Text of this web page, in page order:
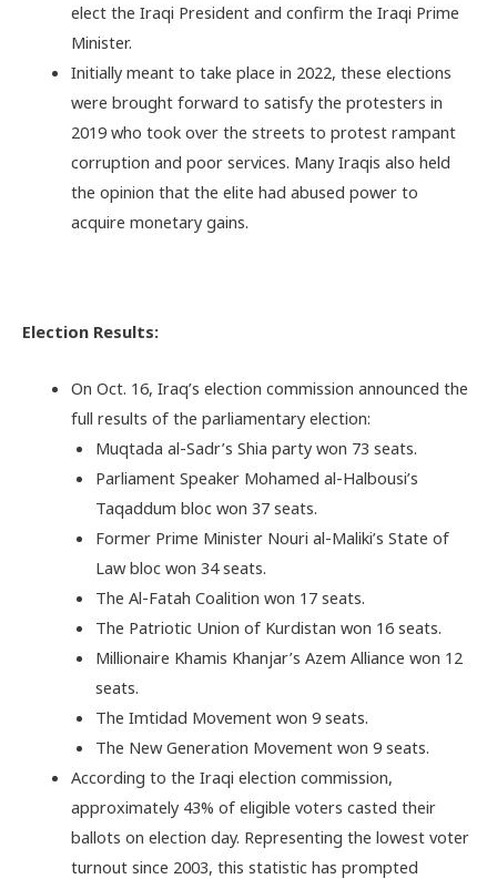
elect the Iraqi President and confirm the Iraqi Prime
Minister.
Initially meant to take place in 2022, these elections
were brought forward to satisfy the protesters in
2019 who took over the streets to protest rampant
corruption and poor services. Many Iraqis also held
the opinion that the elite had abused power to
acquire monetary gains.
Election Results:
On Oct. 16, Iraq’s election commission announced the
full results of the parliamentary election:
Muqtada al-Sadr’s Shia party won 73 seats.
Parliament Speaker Mohamed al-Halbousi’s
Taqaddum bloc won 37 seats.
Former Prime Minister Nouri al-Maliki’s State of
Law bloc won 34 seats.
The Al-Fatah Coalition won 17 seats.
The Patriotic Union of Kurdistan won 16 seats.
Millionaire Khamis Khanjar’s Azem Alliance won 12
seats.
The Imtidad Movement won 9 seats.
The New Generation Movement won 9 seats.
According to the Iraqi election commission,
approximately 43% of eligible voters casted their
ballots on election day. Representing the lowest voter
turnout since 2003, this statistic has prompted